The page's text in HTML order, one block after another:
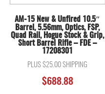
AM-15 New & Unfired 10.5″
Barrel, 5.56mm, Optics, FSP,
Quad Rail, Hogue Stock & Grip,
Short Barrel Rifle – FDE –
17208301
PLUS $25.00 SHIPPING
$688.88